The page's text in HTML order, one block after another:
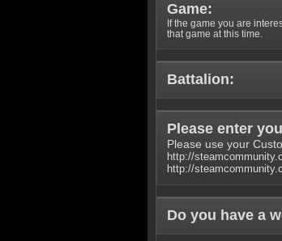
Game:
If the game you are
that game at this time.
Battalion:
Please enter
Please use your
http://
http://
Do you have a